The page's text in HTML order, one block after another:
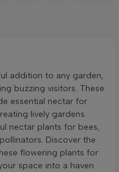
addition to any garden,
buzzing visitors. These
essential nectar for
lively gardens.
nectar plants for bees,
Discover the
flowering plants for
space into a haven